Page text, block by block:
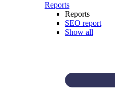
Reports
Reports
SEO report
Show all